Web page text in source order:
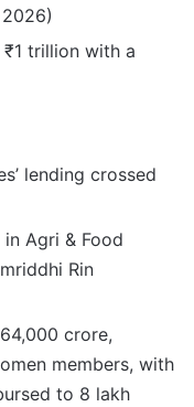
trillion with a
lending crossed
Agri & Food
Rin
crore,
members, with
to 8 lakh